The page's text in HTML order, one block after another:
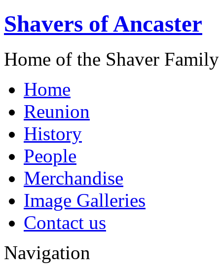
Shavers of Ancaster
Home of the Shaver
Home
Reunion
History
People
Merchandise
Image Galleries
Contact us
Navigation